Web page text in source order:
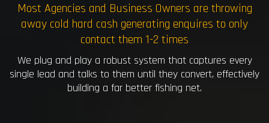
Most Agencies and Business Owners are throwing
away cold hard cash generating enquires to only
contact them 1-2 times
We plug and play a robust system that captures every
single lead and talks to them until they convert, effectively
building a far better fishing net.